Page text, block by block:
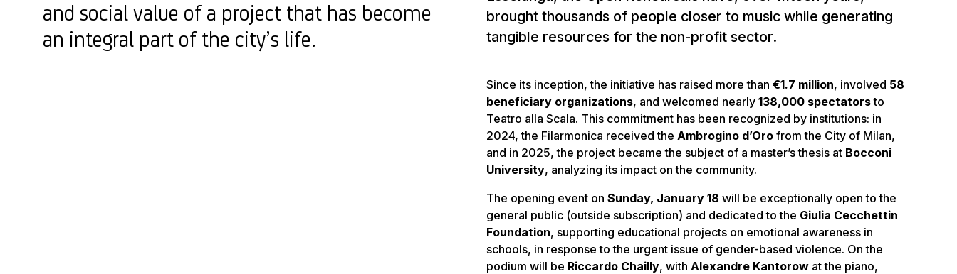
and social value of a project that has become
an integral part of the city’s life.
brought thousands of people closer to music while generating
tangible resources for the non-profit sector.
Since its inception, the initiative has raised more than €1.7 million, involved 58
beneficiary organizations, and welcomed nearly 138,000 spectatorsto
Teatro alla Scala. This commitment has been recognized by institutions: in
2024, the Filarmonica received the Ambrogino d’Oro from the City of Milan,
and in 2025, the project became the subject of a master’s thesis at Bocconi
University, analyzing its impact on the community.
The opening event on Sunday, January 18 will be exceptionally open to the
general public (outside subscription) and dedicated to the Giulia Cecchettin
Foundation, supporting educational projects on emotional awareness in
schools, in response to the urgent issue of gender-based violence. On the
podium will be Riccardo Chailly, with Alexandre Kantorow at the piano,